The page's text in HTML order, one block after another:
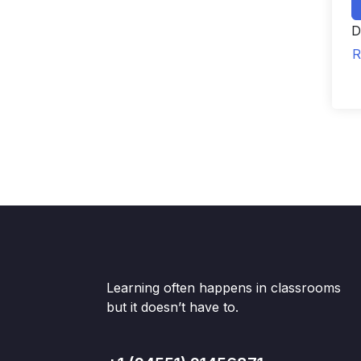
Learning often happens in classrooms
but it doesn’t have to.